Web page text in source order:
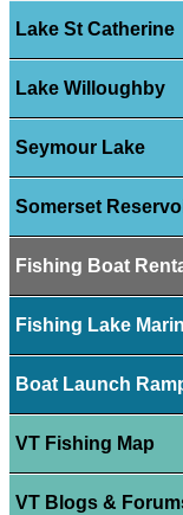
Lake St Catherine
Lake Willoughby
Seymour Lake
Somerset
Fishing Boat
Fishing Lake
Boat Launch
VT Fishing Map
VT Blogs &